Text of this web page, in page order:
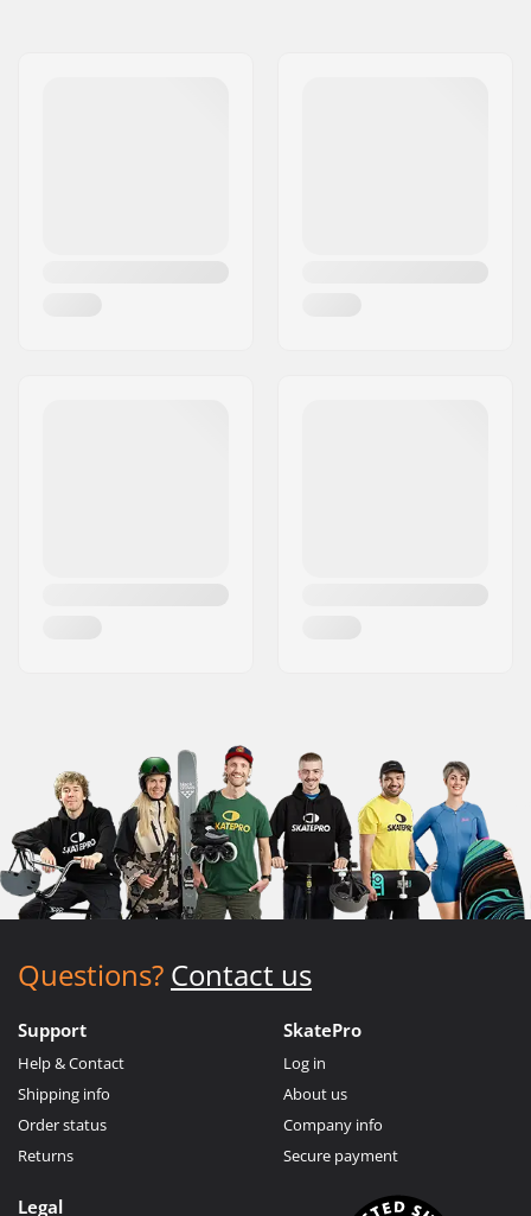
Questions? Contact us
Support
Help & Contact
Shipping info
Order status
Returns
SkatePro
Log in
About us
Company info
Secure payment
Legal